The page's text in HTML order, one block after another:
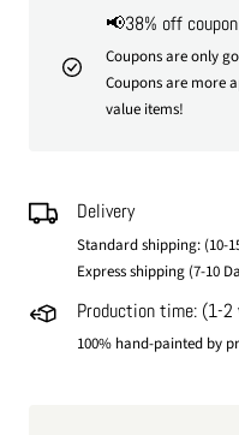
📢38% off
Coupons are only
Coupons are more
value items!
Delivery
Standard shipping: (10-
Express shipping (7-10
Production time: (1-2
100% hand-painted by